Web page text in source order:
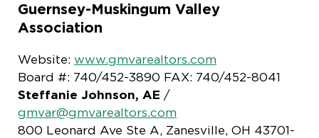
Guernsey-Muskingum Valley
Association
Website: www.gmvarealtors.com
Board #: 740/452-3890 FAX: 740/452-8041
Steffanie Johnson, AE /
gmvar@gmvarealtors.com
800 Leonard Ave Ste A, Zanesville, OH 43701-